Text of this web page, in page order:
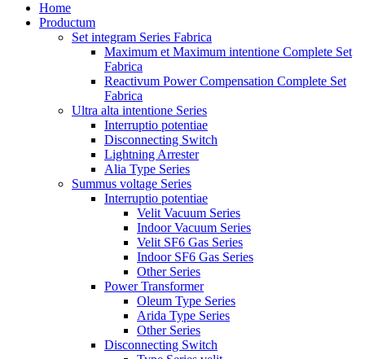
Home
Productum
Set integram Series Fabrica
Maximum et Maximum intentione Complete Set
Fabrica
Reactivum Power Compensation Complete Set
Fabrica
Ultra alta intentione Series
Interruptio potentiae
Disconnecting Switch
Lightning Arrester
Alia Type Series
Summus voltage Series
Interruptio potentiae
Velit Vacuum Series
Indoor Vacuum Series
Velit SF6 Gas Series
Indoor SF6 Gas Series
Other Series
Power Transformer
Oleum Type Series
Arida Type Series
Other Series
Disconnecting Switch